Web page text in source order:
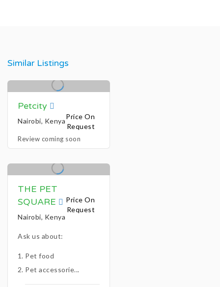
Similar Listings
Price On
Request
Petcity
Nairobi, Kenya
Review coming soon
Price On
Request
THE PET
SQUARE
Nairobi, Kenya
Ask us about:
Pet food
Pet accessorie...